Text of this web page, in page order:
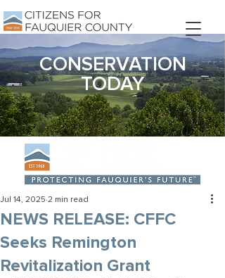
DONATE
CONSERVATION
TODAY
NEWS RELEASE: CFFC
Seeks Remington
Revitalization Grant
Jul 14, 2025 2 min read